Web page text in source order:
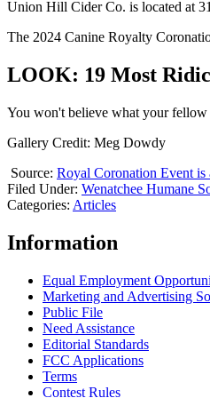
Union Hill Cider Co. is located at
The 2024 Canine Royalty
LOOK: 19 Most
You won't believe what your fellow
Gallery Credit: Meg Dowdy
Source: Royal Coronation Event is
Filed Under: Wenatchee Humane
Categories: Articles
Information
Equal Employment
Marketing and Advertising
Public File
Need Assistance
Editorial Standards
FCC Applications
Terms
Contest Rules